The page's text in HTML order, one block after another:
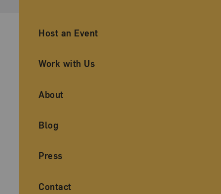
Ancillary Footer Navigation
Host an Event
Work with Us
About
Blog
Press
Contact